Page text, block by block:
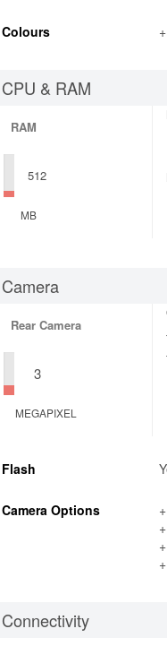
Colours
CPU & RAM
RAM
512
MB
Camera
Rear Camera
3
MEGAPIXEL
Flash
Camera Options
Connectivity